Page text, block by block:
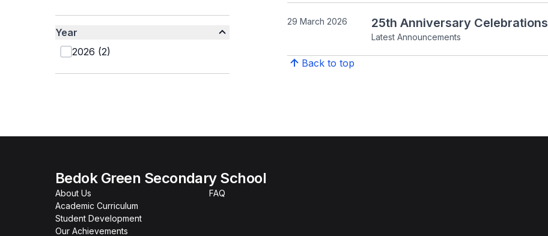
Year
2026 (2)
29 March 2026 25th Anniversary Celebrations
Latest Announcements
Back to top
Bedok Green Secondary School
About Us
Academic Curriculum
Student Development
Our Achievements
FAQ